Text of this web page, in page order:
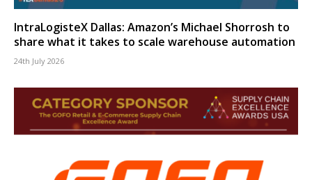
IntraLogisteX Dallas: Amazon’s Michael Shorrosh to
share what it takes to scale warehouse automation
24th July 2026